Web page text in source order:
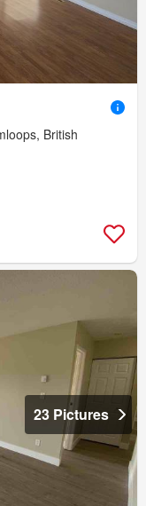
British
23 Pictures